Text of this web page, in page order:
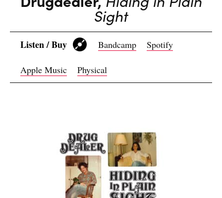
Sight
Listen / Buy Bandcamp Spotify
Apple Music Physical